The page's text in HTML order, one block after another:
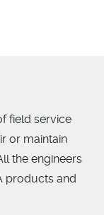
field service
or maintain
the engineers
products and